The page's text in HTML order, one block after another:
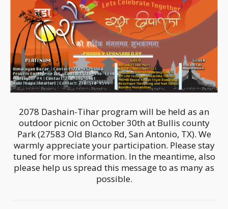
2078 Dashain-Tihar program will be held as an
outdoor picnic on October 30th at Bullis county
Park (27583 Old Blanco Rd, San Antonio, TX). We
warmly appreciate your participation. Please stay
tuned for more information. In the meantime, also
please help us spread this message to as many as
possible.